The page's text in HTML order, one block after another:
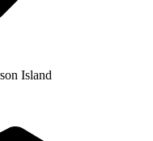
Island